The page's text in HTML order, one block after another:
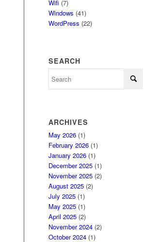
Wifi (7)
Windows (41)
WordPress (22)
SEARCH
ARCHIVES
May 2026 (1)
February 2026 (1)
January 2026 (1)
December 2025 (1)
November 2025 (2)
August 2025 (2)
July 2025 (1)
May 2025 (1)
April 2025 (2)
November 2024 (2)
October 2024 (1)